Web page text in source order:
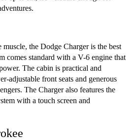
the Dodge Charger is the best
comes standard with a V-6 engine that
The cabin is practical and
adjustable front seats and generous
The Charger also features the
with a touch screen and